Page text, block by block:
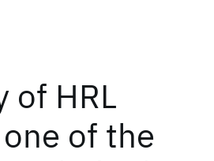
of HRL
of the